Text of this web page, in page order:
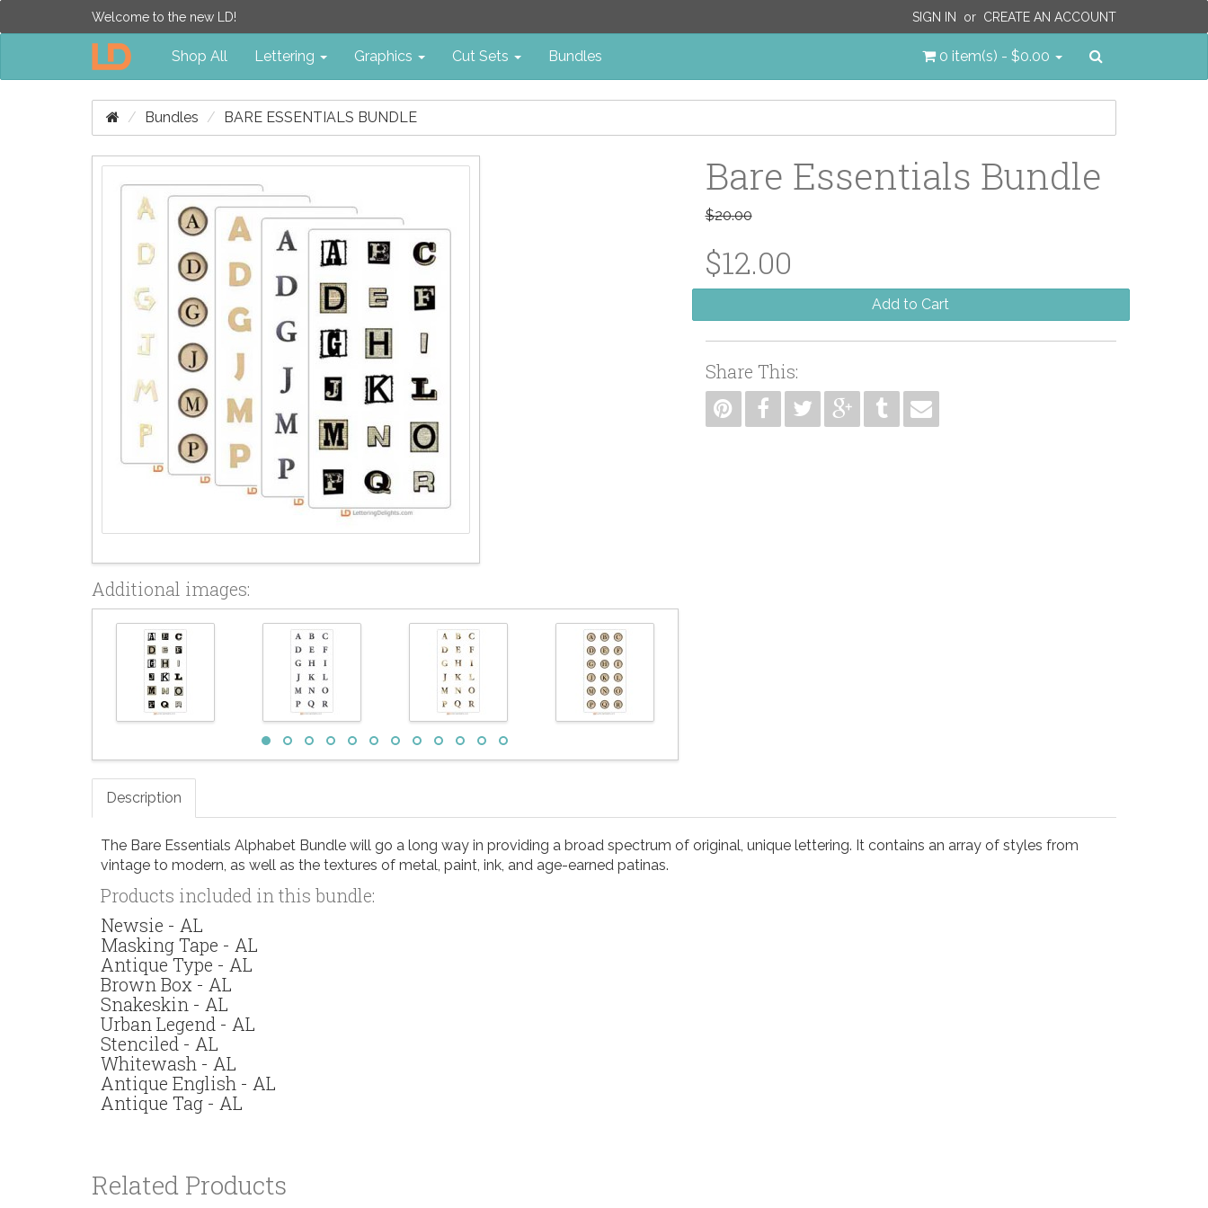
Welcome to the new LD! SIGN IN or CREATE AN ACCOUNT
0 item(s) - $0.00
Shop All Lettering Graphics Cut Sets Bundles
Bundles BARE ESSENTIALS BUNDLE
Additional images:
Bare Essentials Bundle
$20.00
$12.00
Add to Cart
Share This:
Description
The Bare Essentials Alphabet Bundle will go a long way in providing a broad spectrum of original, unique lettering. It contains an array of styles from
vintage to modern, as well as the textures of metal, paint, ink, and age-earned patinas.
Products included in this bundle:
Newsie - AL
Masking Tape - AL
Antique Type - AL
Brown Box - AL
Snakeskin - AL
Urban Legend - AL
Stenciled - AL
Whitewash - AL
Antique English - AL
Antique Tag - AL
Related Products